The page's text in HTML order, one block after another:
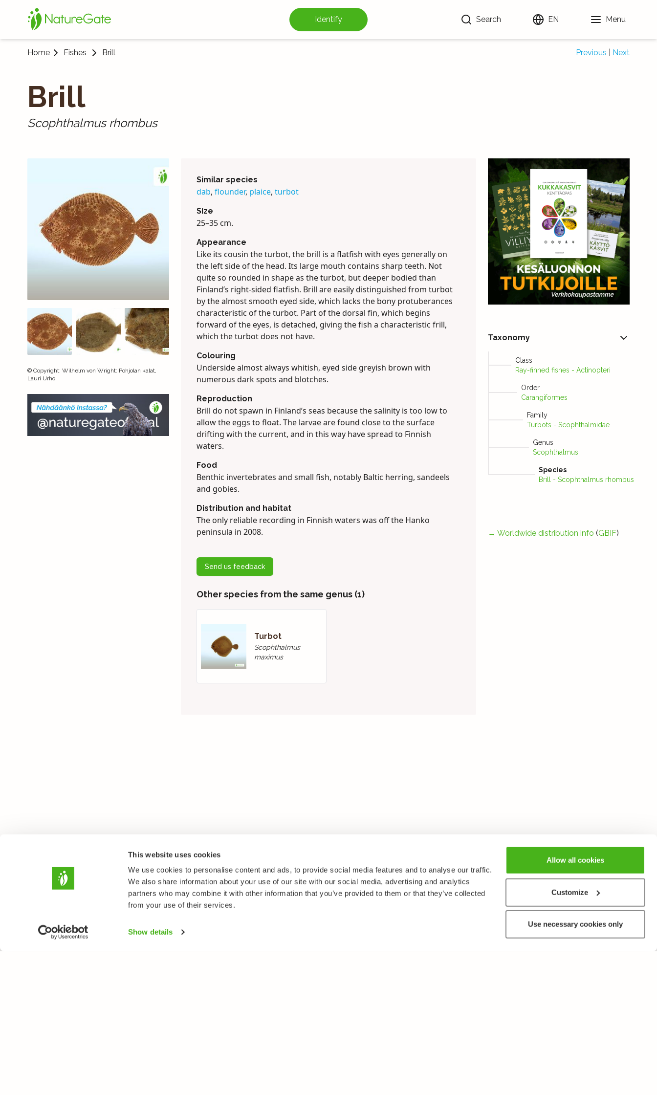
This website uses cookies
We use cookies to personalise content and ads, to provide social media features and to analyse our traffic.
We also share information about your use of our site with our social media, advertising and analytics
partners who may combine it with other information that you’ve provided to them or that they’ve collected
from your use of their services.
Show details
Allow all cookies
Customize
Use necessary cookies only
Identify Search EN Menu
Home Fishes Brill Previous Next
Brill
Scophthalmus rhombus
© Copyright: Wilhelm von Wright: Pohjolan kalat,
Lauri Urho
Similar species
dab, flounder, plaice, turbot
Size
25–35 cm.
Appearance
Like its cousin the turbot, the brill is a flatfish with eyes generally on
the left side of the head. Its large mouth contains sharp teeth. Not
quite so rounded in shape as the turbot, but deeper bodied than
Finland’s right-sided flatfish. Brill are easily distinguished from turbot
by the almost smooth eyed side, which lacks the bony protuberances
characteristic of the turbot. Part of the dorsal fin, which begins
forward of the eyes, is detached, giving the fish a characteristic frill,
which the turbot does not have.
Colouring
Underside almost always whitish, eyed side greyish brown with
numerous dark spots and blotches.
Reproduction
Brill do not spawn in Finland’s seas because the salinity is too low to
allow the eggs to float. The larvae are found close to the surface
drifting with the current, and in this way have spread to Finnish
waters.
Food
Benthic invertebrates and small fish, notably Baltic herring, sandeels
and gobies.
Distribution and habitat
The only reliable recording in Finnish waters was off the Hanko
peninsula in 2008.
Send us feedback
Other species from the same genus (1)
Turbot
Scophthalmus
maximus
Taxonomy
Class
Ray-finned fishes - Actinopteri
Order
Carangiformes
Family
Turbots - Scophthalmidae
Genus
Scophthalmus
Species
Brill - Scophthalmus rhombus
→ Worldwide distribution info (GBIF)